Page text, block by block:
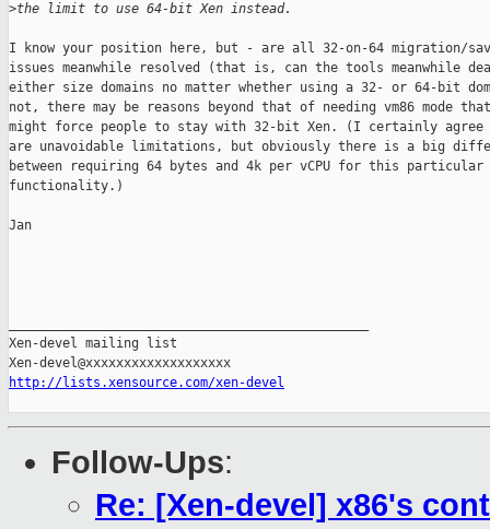
>the limit to use 64-bit Xen instead.
I know your position here, but - are all 32-on-64 migration/
issues meanwhile resolved (that is, can the tools meanwhile
either size domains no matter whether using a 32- or 64-bit
not, there may be reasons beyond that of needing vm86 mode that
might force people to stay with 32-bit Xen. (I certainly
are unavoidable limitations, but obviously there is a big
between requiring 64 bytes and 4k per vCPU for this particular
functionality.)
Jan
Xen-devel mailing list
http://lists.xensource.com/xen-devel
Follow-Ups:
Re: [Xen-devel] x86's